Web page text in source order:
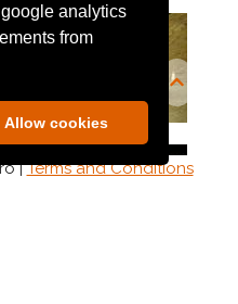
analytics
from
Allow cookies
|Terms and Conditions